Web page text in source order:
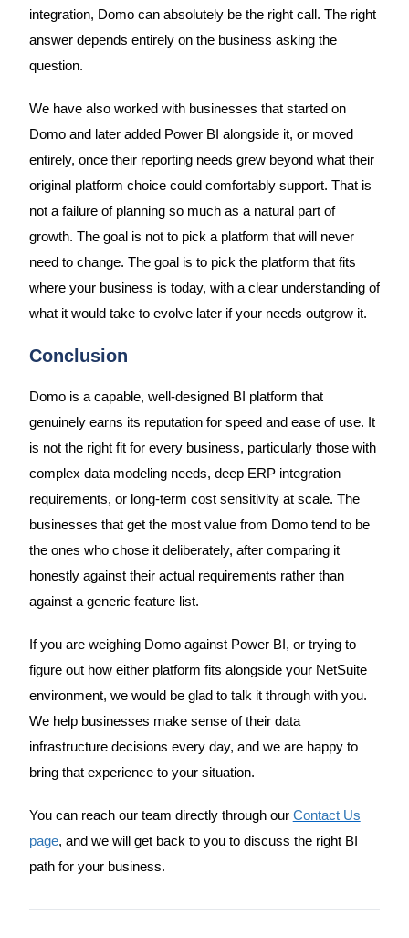
integration, Domo can absolutely be the right call. The right
answer depends entirely on the business asking the
question.
We have also worked with businesses that started on
Domo and later added Power BI alongside it, or moved
entirely, once their reporting needs grew beyond what their
original platform choice could comfortably support. That is
not a failure of planning so much as a natural part of
growth. The goal is not to pick a platform that will never
need to change. The goal is to pick the platform that fits
where your business is today, with a clear understanding of
what it would take to evolve later if your needs outgrow it.
Conclusion
Domo is a capable, well-designed BI platform that
genuinely earns its reputation for speed and ease of use. It
is not the right fit for every business, particularly those with
complex data modeling needs, deep ERP integration
requirements, or long-term cost sensitivity at scale. The
businesses that get the most value from Domo tend to be
the ones who chose it deliberately, after comparing it
honestly against their actual requirements rather than
against a generic feature list.
If you are weighing Domo against Power BI, or trying to
figure out how either platform fits alongside your NetSuite
environment, we would be glad to talk it through with you.
We help businesses make sense of their data
infrastructure decisions every day, and we are happy to
bring that experience to your situation.
You can reach our team directly through our Contact Us
page, and we will get back to you to discuss the right BI
path for your business.